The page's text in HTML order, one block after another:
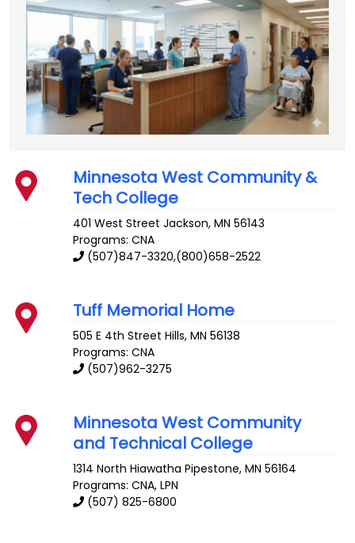
Minnesota West Community &
Tech College
401 West Street Jackson,MN 56143
Programs: CNA
(507)847-3320,(800)658-2522
Tuff Memorial Home
505 E 4th Street Hills,MN 56138
Programs: CNA
(507)962-3275
Minnesota West Community
and Technical College
1314 North Hiawatha Pipestone,MN 56164
Programs: CNA, LPN
(507) 825-6800